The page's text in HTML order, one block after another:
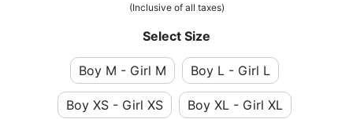
(Inclusive of all taxes)
Select Size
Boy M - Girl M Boy L - Girl L
Boy XS - Girl XS Boy XL - Girl XL